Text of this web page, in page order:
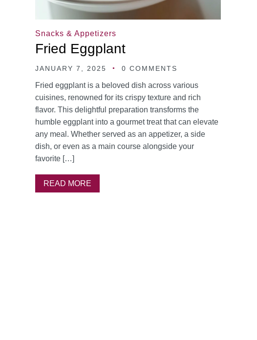
Snacks & Appetizers
Fried Eggplant
JANUARY 7, 2025 0 COMMENTS
Fried eggplant is a beloved dish across various
cuisines, renowned for its crispy texture and rich
flavor. This delightful preparation transforms the
humble eggplant into a gourmet treat that can elevate
any meal. Whether served as an appetizer, a side
dish, or even as a main course alongside your
favorite […]
READ MORE